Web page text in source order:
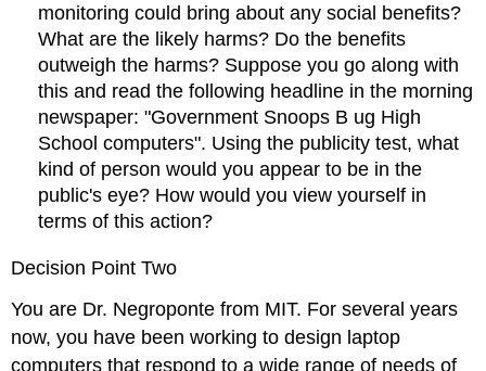
monitoring could bring about any social benefits?
What are the likely harms? Do the benefits
outweigh the harms? Suppose you go along with
this and read the following headline in the morning
newspaper: "Government Snoops B ug High
School computers". Using the publicity test, what
kind of person would you appear to be in the
public's eye? How would you view yourself in
terms of this action?
Decision Point Two
You are Dr. Negroponte from MIT. For several years
now, you have been working to design laptop
computers that respond to a wide range of needs of